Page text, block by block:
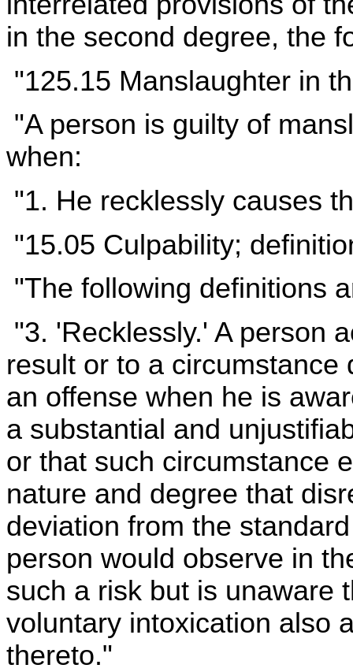
in the second degree, the
"125.15 Manslaughter in
"A person is guilty of
when:
"1. He recklessly causes
"15.05 Culpability;
"The following definitions
"3. 'Recklessly.' A person
result or to a
an offense when he is
a substantial and
or that such circumstance
nature and degree that
deviation from the
person would observe in
such a risk but is unaware
voluntary intoxication also
thereto."